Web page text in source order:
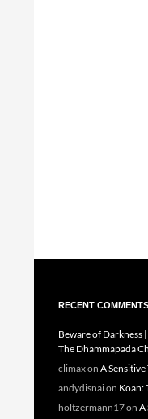
RECENT COMMENTS
Beware of
The Dhammapada
climaxon A Sensitive
andydisnaion Koan:
holtzermann17on A